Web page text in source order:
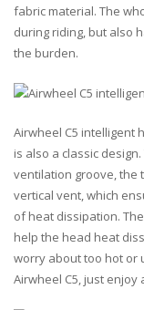
fabric material. The
during riding, but also
the burden.
Airwheel C5 intelligent
is also a classic
ventilation groove, the
vertical vent, which
of heat dissipation.
help the head heat
worry about too hot or
Airwheel C5, just enjoy